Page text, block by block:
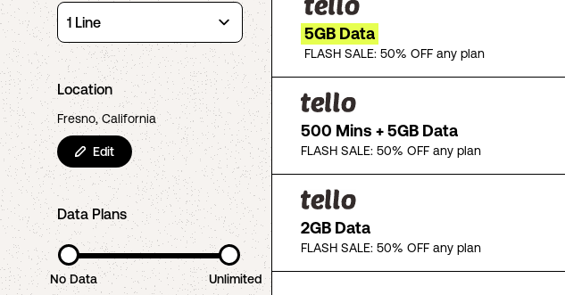
Location
Fresno, California
Edit
Data Plans
No Data Unlimited
5GB Data
FLASH SALE: 50% OFF any plan
500 Mins + 5GB Data
FLASH SALE: 50% OFF any plan
2GB Data
FLASH SALE: 50% OFF any plan